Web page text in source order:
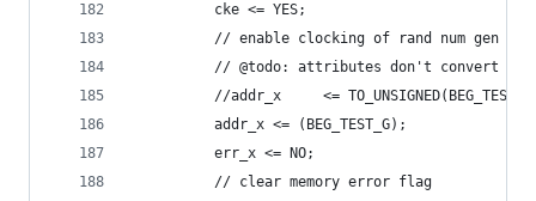
	      cke <= YES;
// enable clocking of rand num gen so
	      // @todo: attributes don't convert
//addr_x     <=
	      addr_x <= (BEG_TEST_G);
	      err_x <= NO;
	      // clear memory error flag